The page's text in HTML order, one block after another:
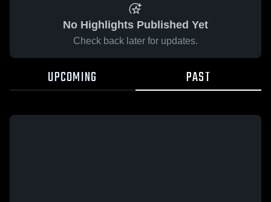
No Highlights Published Yet
Check back later for updates.
UPCOMING PAST